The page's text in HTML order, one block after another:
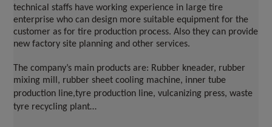
technical staffs have working experience in large tire
enterprise who can design more suitable equipment for the
customer as for tire production process. Also they can provide
new factory site planning and other services.
The company’s main products are: Rubber kneader, rubber
mixing mill, rubber sheet cooling machine, inner tube
production line,tyre production line, vulcanizing press, waste
tyre recycling plant…